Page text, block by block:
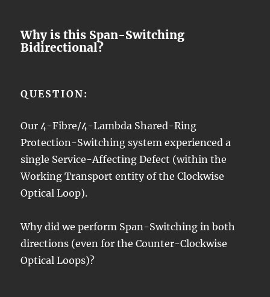
Why is this Span-Switching
Bidirectional?
QUESTION:
Our 4-Fibre/4-Lambda Shared-Ring
Protection-Switching system experienced a
single Service-Affecting Defect (within the
Working Transport entity of the Clockwise
Optical Loop).
Why did we perform Span-Switching in both
directions (even for the Counter-Clockwise
Optical Loops)?